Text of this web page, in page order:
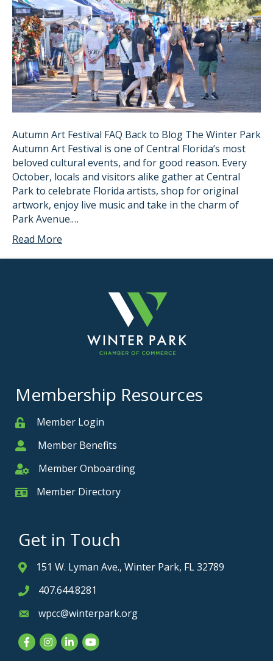
Autumn Art Festival FAQ Back to Blog The Winter Park
Autumn Art Festival is one of Central Florida’s most
beloved cultural events, and for good reason. Every
October, locals and visitors alike gather at Central
Park to celebrate Florida artists, shop for original
artwork, enjoy live music and take in the charm of
Park Avenue.…
Read More
Membership Resources
MemberMember Login
MemberMember Benefits
Member Onboarding
Member Onboarding
Member Card
Member Directory
Get in Touch
Address & Map
151 W. Lyman Ave., Winter Park, FL 32789
Phone icon
407.644.8281
Envelope icon
wpcc@winterpark.org
FacebookInstagram
LinkedInYouTube